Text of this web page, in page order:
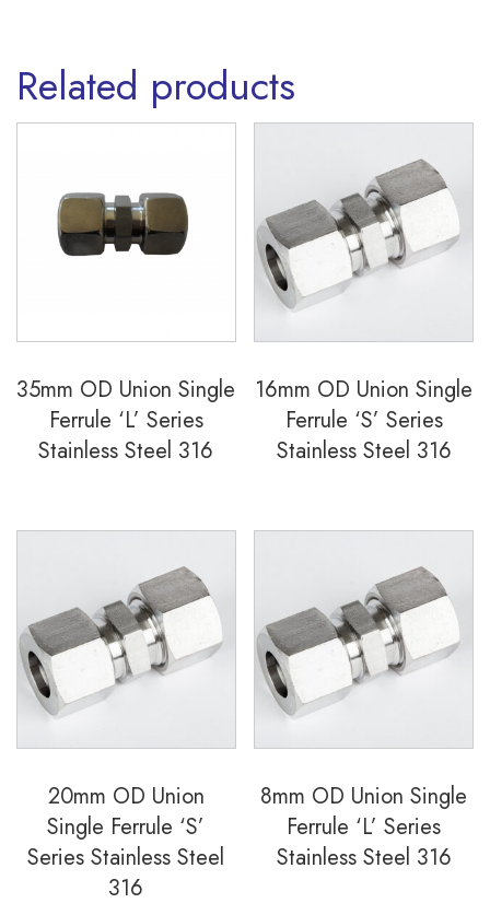
Related products
35mm OD Union Single
Ferrule ‘L’ Series
Stainless Steel 316
16mm OD Union Single
Ferrule ‘S’ Series
Stainless Steel 316
20mm OD Union
Single Ferrule ‘S’
Series Stainless Steel
316
8mm OD Union Single
Ferrule ‘L’ Series
Stainless Steel 316